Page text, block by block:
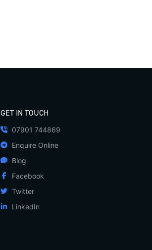
GET IN TOUCH
07901 744869
Enquire Online
Blog
Facebook
Twitter
LinkedIn